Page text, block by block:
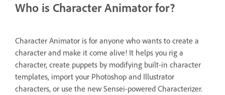
Who is Character Animator for?
Character Animator is for anyone who wants to create a
character and make it come alive! It helps you rig a
character, create puppets by modifying built-in character
templates, import your Photoshop and Illustrator
characters, or use the new Sensei-powered Characterizer.